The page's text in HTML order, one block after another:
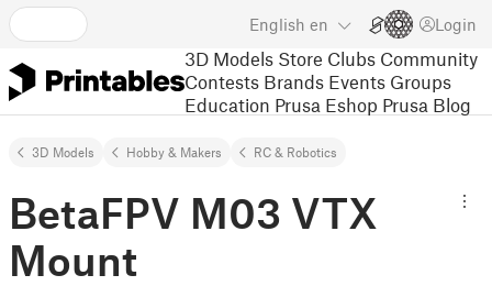
English en Login
3D Models Store Clubs Community
Contests Brands Events Groups
Education Prusa Eshop Prusa Blog
3D Models Hobby & Makers RC & Robotics
BetaFPV M03 VTX
Mount